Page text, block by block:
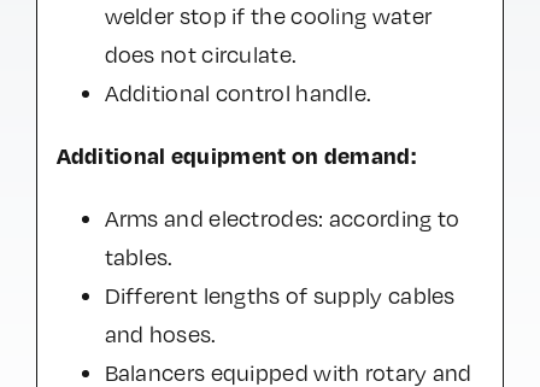
welder stop if the cooling water
does not circulate.
Additional control handle.
Additional equipment on demand:
Arms and electrodes: according to
tables.
Different lengths of supply cables
and hoses.
Balancers equipped with rotary and